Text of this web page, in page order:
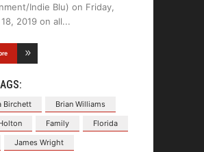
Indie Blu) on Friday,
2019 on all
Birchett
Brian Williams
Family
Florida
James Wright